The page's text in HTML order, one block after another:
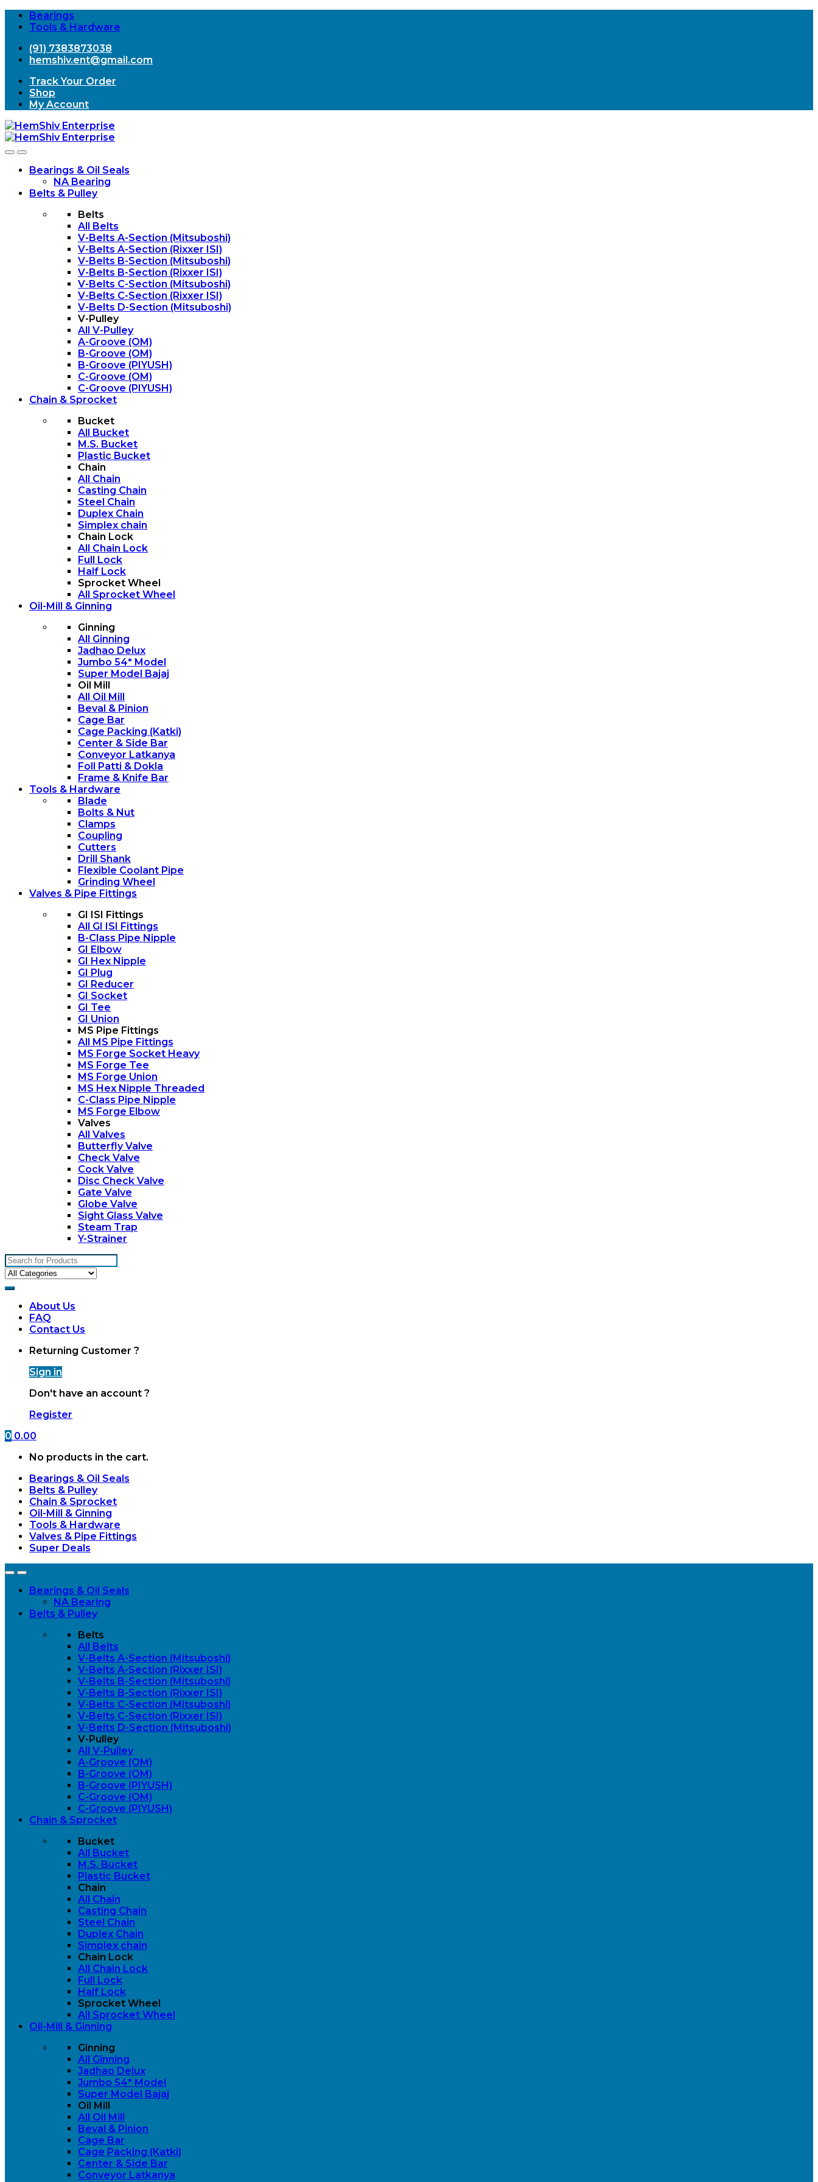
Bearings
Tools & Hardware
(91) 7383873038
hemshiv.ent@gmail.com
Track Your Order
Shop
My Account
OpenClose
Bearings & Oil Seals
NA Bearing
Belts & Pulley
Belts
All Belts
V-Belts A-Section (Mitsuboshi)
V-Belts A-Section (Rixxer ISI)
V-Belts B-Section (Mitsuboshi)
V-Belts B-Section (Rixxer ISI)
V-Belts C-Section (Mitsuboshi)
V-Belts C-Section (Rixxer ISI)
V-Belts D-Section (Mitsuboshi)
V-Pulley
All V-Pulley
A-Groove (OM)
B-Groove (OM)
B-Groove (PIYUSH)
C-Groove (OM)
C-Groove (PIYUSH)
Chain & Sprocket
Bucket
All Bucket
M.S. Bucket
Plastic Bucket
Chain
All Chain
Casting Chain
Steel Chain
Duplex Chain
Simplex chain
Chain Lock
All Chain Lock
Full Lock
Half Lock
Sprocket Wheel
All Sprocket Wheel
Oil-Mill & Ginning
Ginning
All Ginning
Jadhao Delux
Jumbo 54* Model
Super Model Bajaj
Oil Mill
All Oil Mill
Beval & Pinion
Cage Bar
Cage Packing (Katki)
Center & Side Bar
Conveyor Latkanya
Foll Patti & Dokla
Frame & Knife Bar
Tools & Hardware
Blade
Bolts & Nut
Clamps
Coupling
Cutters
Drill Shank
Flexible Coolant Pipe
Grinding Wheel
Valves & Pipe Fittings
GI ISI Fittings
All GI ISI Fittings
B-Class Pipe Nipple
GI Elbow
GI Hex Nipple
GI Plug
GI Reducer
GI Socket
GI Tee
GI Union
MS Pipe Fittings
All MS Pipe Fittings
MS Forge Socket Heavy
MS Forge Tee
MS Forge Union
MS Hex Nipple Threaded
C-Class Pipe Nipple
MS Forge Elbow
Valves
All Valves
Butterfly Valve
Check Valve
Cock Valve
Disc Check Valve
Gate Valve
Globe Valve
Sight Glass Valve
Steam Trap
Y-Strainer
Search
for:
About Us
FAQ
Contact Us
Returning Customer ?
Sign in
Don't have an account ?
Register
0 0.00
No products in the cart.
Bearings & Oil Seals
Belts & Pulley
Chain & Sprocket
Oil-Mill & Ginning
Tools & Hardware
Valves & Pipe Fittings
Super Deals
OpenClose
Bearings & Oil Seals
NA Bearing
Belts & Pulley
Belts
All Belts
V-Belts A-Section (Mitsuboshi)
V-Belts A-Section (Rixxer ISI)
V-Belts B-Section (Mitsuboshi)
V-Belts B-Section (Rixxer ISI)
V-Belts C-Section (Mitsuboshi)
V-Belts C-Section (Rixxer ISI)
V-Belts D-Section (Mitsuboshi)
V-Pulley
All V-Pulley
A-Groove (OM)
B-Groove (OM)
B-Groove (PIYUSH)
C-Groove (OM)
C-Groove (PIYUSH)
Chain & Sprocket
Bucket
All Bucket
M.S. Bucket
Plastic Bucket
Chain
All Chain
Casting Chain
Steel Chain
Duplex Chain
Simplex chain
Chain Lock
All Chain Lock
Full Lock
Half Lock
Sprocket Wheel
All Sprocket Wheel
Oil-Mill & Ginning
Ginning
All Ginning
Jadhao Delux
Jumbo 54* Model
Super Model Bajaj
Oil Mill
All Oil Mill
Beval & Pinion
Cage Bar
Cage Packing (Katki)
Center & Side Bar
Conveyor Latkanya